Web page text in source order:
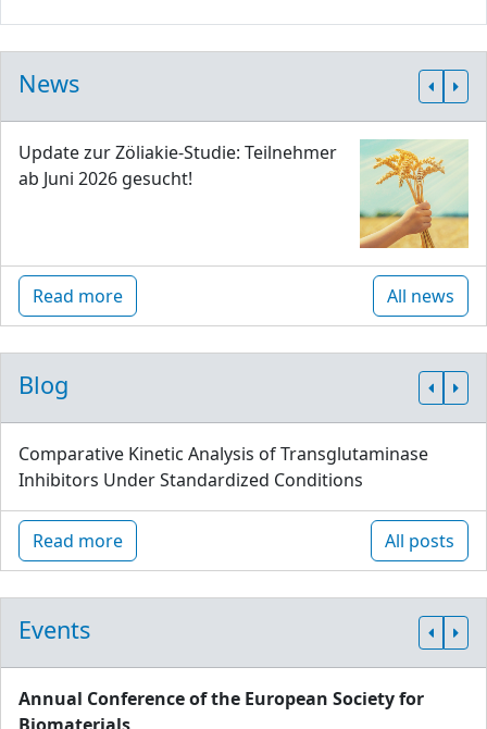
News
Update zur Zöliakie-Studie: Teilnehmer
ab Juni 2026 gesucht!
Read more All news
Blog
Comparative Kinetic Analysis of Transglutaminase
Inhibitors Under Standardized Conditions
Read more All posts
Events
Annual Conference of the European Society for